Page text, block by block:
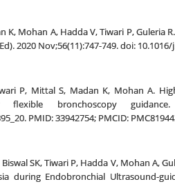
K, Mohan A, Hadda V, Tiwari P, Guleria
2020 Nov;56(11):747-749. doi:
P, Mittal S, Madan K, Mohan A.
bronchoscopy
PMID: 33942754; PMCID:
SK, Tiwari P, Hadda V, Mohan A,
during Endobronchial Ultrasound-